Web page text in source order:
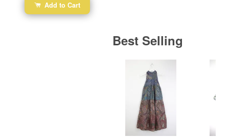
Add to Cart
Best Selling